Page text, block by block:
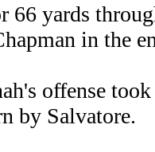
66 yards
in the
offense
by Salvatore.